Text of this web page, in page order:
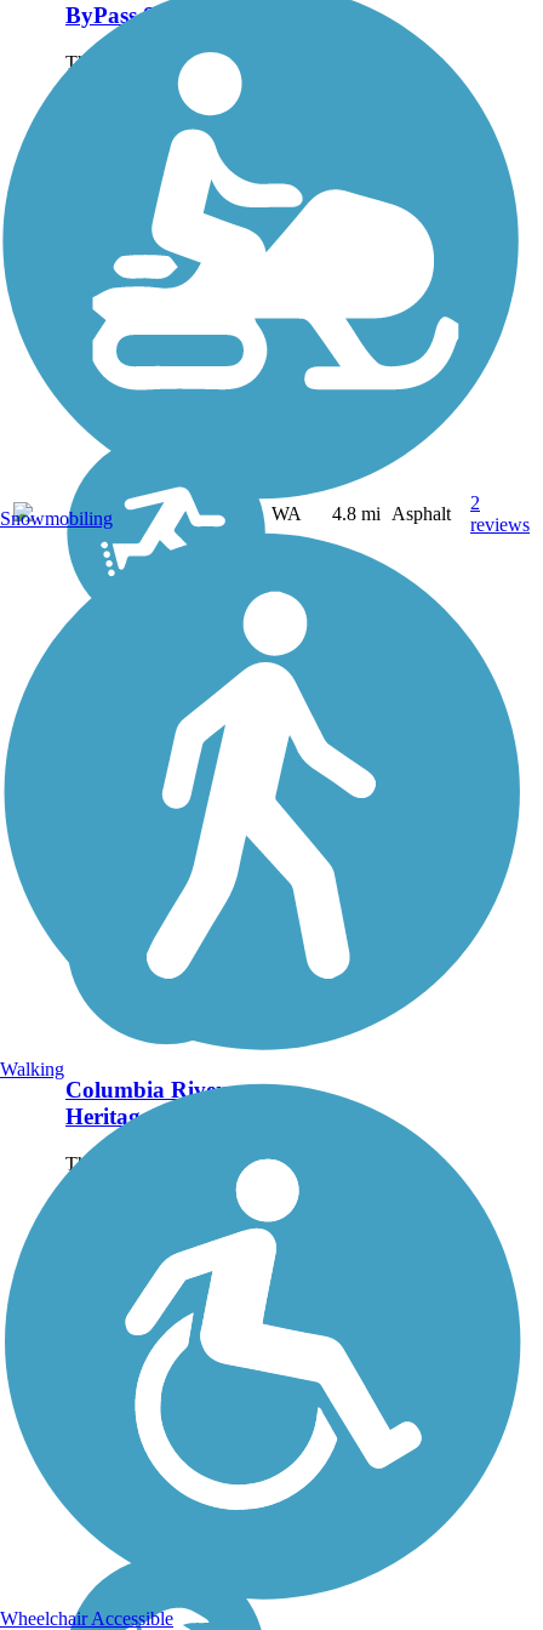
ByPass Shelterbelt
The ByPass Shelterbelt
runs along the west side
of Richland from Wellsian
Way and Aaron Streets on
the south end to Spengler
Street on the north end.
Although it parallels the
Bypass Highway, the...
WA 4.8 mi Asphalt
2
reviews
Columbia River
Heritage Trail
The Columbia River
Heritage Trail parallels the
scenic waterway in the
Boardman in northeastern
Oregon. The trail's 3-mile
off-road portion is
described here, though
trail-goers can...
Snowmobiling
Walking
Wheelchair Accessible